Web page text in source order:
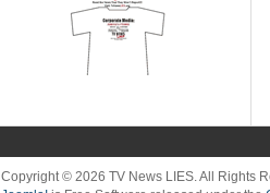
Copyright © 2026 TV News LIES. All Rights